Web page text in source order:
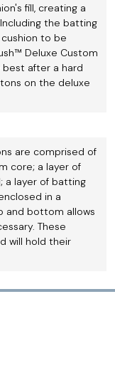
fill, creating a
the batting
to be
Deluxe Custom
after a hard
on the deluxe
are comprised of
core; a layer of
a layer of batting
in a
and bottom allows
These
will hold their